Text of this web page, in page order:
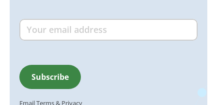
EmailTerms& Privacy